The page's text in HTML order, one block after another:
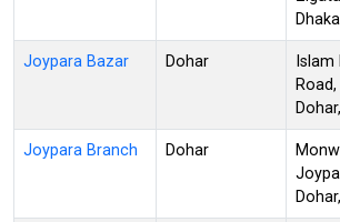
Joypara Bazar Dohar
Joypara Branch Dohar